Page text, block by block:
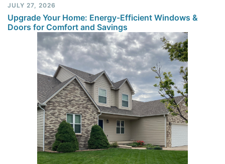
JULY 27, 2026
Upgrade Your Home: Energy-Efficient Windows &
Doors for Comfort and Savings